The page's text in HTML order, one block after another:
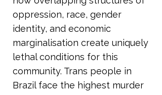
oppression, race, gender
identity, and economic
marginalisation create uniquely
lethal conditions for this
community. Trans people in
Brazil face the highest murder